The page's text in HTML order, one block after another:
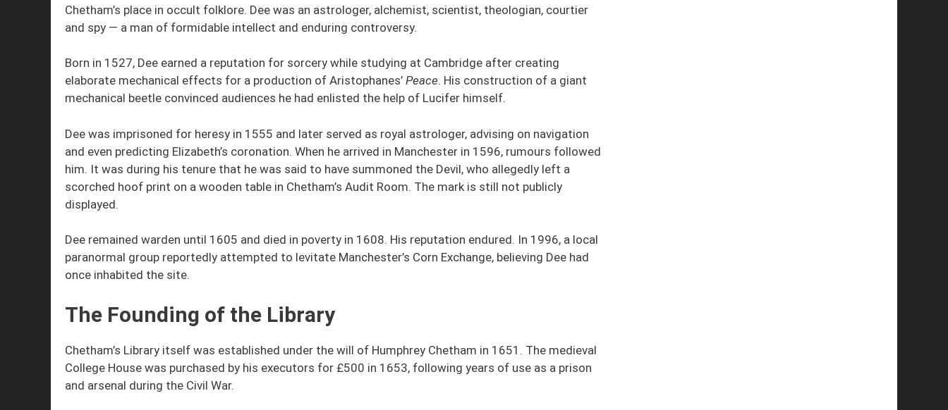
Chetham’s place in occult folklore. Dee was an astrologer, alchemist, scientist, theologian, courtier
and spy — a man of formidable intellect and enduring controversy.
Born in 1527, Dee earned a reputation for sorcery while studying at Cambridge after creating
elaborate mechanical effects for a production of Aristophanes’ Peace. His construction of a giant
mechanical beetle convinced audiences he had enlisted the help of Lucifer himself.
Dee was imprisoned for heresy in 1555 and later served as royal astrologer, advising on navigation
and even predicting Elizabeth’s coronation. When he arrived in Manchester in 1596, rumours followed
him. It was during his tenure that he was said to have summoned the Devil, who allegedly left a
scorched hoof print on a wooden table in Chetham’s Audit Room. The mark is still not publicly
displayed.
Dee remained warden until 1605 and died in poverty in 1608. His reputation endured. In 1996, a local
paranormal group reportedly attempted to levitate Manchester’s Corn Exchange, believing Dee had
once inhabited the site.
The Founding of the Library
Chetham’s Library itself was established under the will of Humphrey Chetham in 1651. The medieval
College House was purchased by his executors for £500 in 1653, following years of use as a prison
and arsenal during the Civil War.